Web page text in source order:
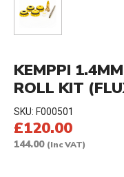
KEMPPI
ROLL KIT
SKU: F000501
£120.00
144.00 (Inc VAT)